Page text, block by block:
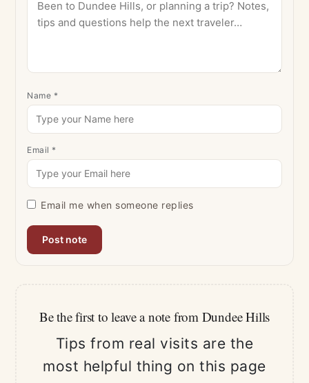
Name *
Email *
Email me when someone replies
Be the first to leave a note from Dundee Hills
Tips from real visits are the
most helpful thing on this page